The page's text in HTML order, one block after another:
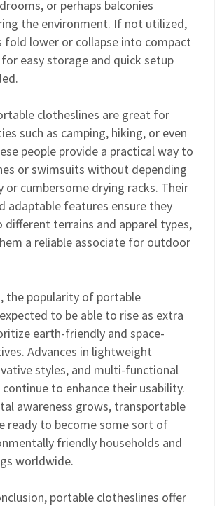
or perhaps balconies
the environment. If not utilized,
fold lower or collapse into compact
easy storage and quick setup
clotheslines are great for
such as camping, hiking, or even
people provide a practical way to
or swimsuits without depending
or cumbersome drying racks. Their
adaptable features ensure they
terrains and apparel types,
a reliable associate for outdoor
the popularity of portable
to be able to rise as extra
earth-friendly and space-
Advances in lightweight
styles, and multi-functional
to enhance their usability.
awareness grows, transportable
ready to become some sort of
friendly households and
worldwide.
portable clotheslines offer